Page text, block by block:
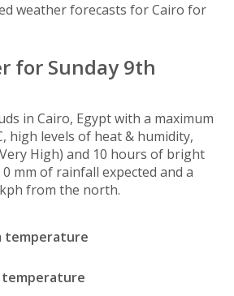
weather forecasts for Cairo for
for Sunday 9th
in Cairo, Egypt with a maximum
high levels of heat & humidity,
High) and 10 hours of bright
mm of rainfall expected and a
from the north.
temperature
temperature